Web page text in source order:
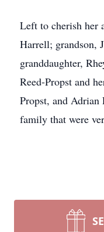
Left to cherish her
Harrell; grandson,
granddaughter,
Reed-Propst and
Propst, and Adrian
family that were